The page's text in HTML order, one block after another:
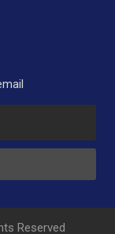
Reserved